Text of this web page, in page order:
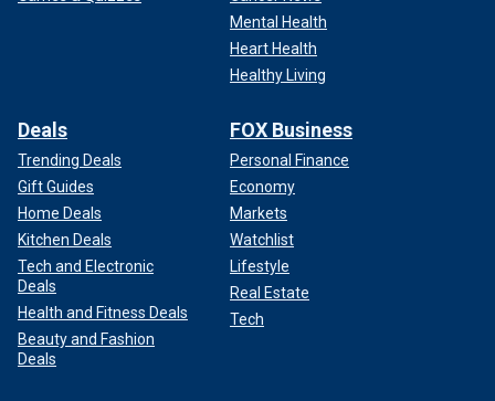
Kading added, "When you read some of the
communications that law enforcement was able to get its
hands on, it’s sickening actually."
Mental Health
Heart Health
Healthy Living
Deals
Trending Deals
Gift Guides
Home Deals
Kitchen Deals
Tech and Electronic
Deals
Health and Fitness Deals
Beauty and Fashion
Deals
FOX Business
Personal Finance
Economy
Markets
Watchlist
Lifestyle
Real Estate
Tech